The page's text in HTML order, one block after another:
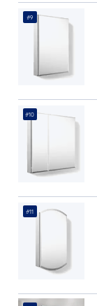
#9
#10
#11